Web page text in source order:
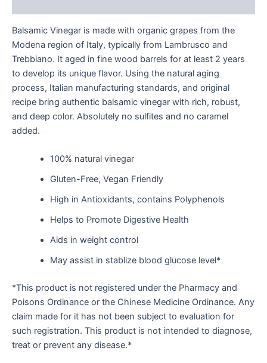
Balsamic Vinegar is made with organic grapes from the
Modena region of Italy, typically from Lambrusco and
Trebbiano. It aged in fine wood barrels for at least 2 years
to develop its unique flavor. Using the natural aging
process, Italian manufacturing standards, and original
recipe bring authentic balsamic vinegar with rich, robust,
and deep color. Absolutely no sulfites and no caramel
added.
100% natural vinegar
Gluten-Free, Vegan Friendly
High in Antioxidants, contains Polyphenols
Helps to Promote Digestive Health
Aids in weight control
May assist in stablize blood glucose level*
*This product is not registered under the Pharmacy and
Poisons Ordinance or the Chinese Medicine Ordinance. Any
claim made for it has not been subject to evaluation for
such registration. This product is not intended to diagnose,
treat or prevent any disease.*